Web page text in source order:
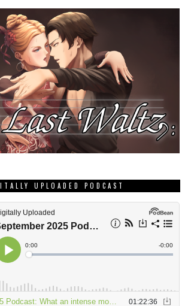
UPLOADED PODCAST